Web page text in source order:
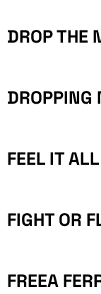
DROP THE
DROPPING
FEEL IT ALL
FIGHT OR
FREEA